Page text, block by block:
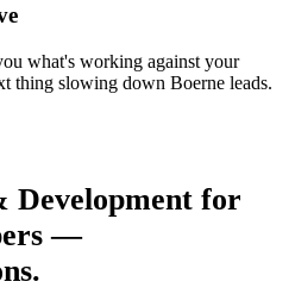
what's working against your
thing slowing down Boerne leads.
Development for
—